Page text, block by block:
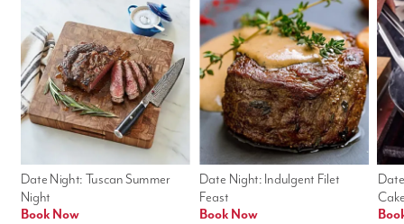
Date Night: Indulgent Filet
Feast
Book Now
Date Night: Tuscan Summer
Night
Book Now